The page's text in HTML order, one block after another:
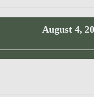
August 4,